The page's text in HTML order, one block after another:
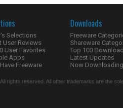
Selections
User Reviews
User Favorites
Apps
Freeware
Downloads
Freeware
Shareware
Top 100
Latest Updates
Now
rights reserved. All other trademarks are the